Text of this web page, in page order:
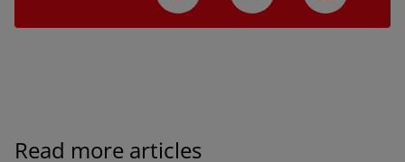
Read more articles